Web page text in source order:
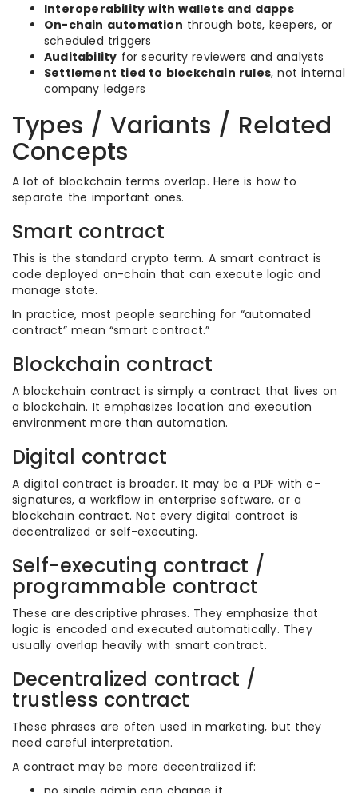
Interoperability with wallets and dapps
On-chain automation through bots, keepers, or
scheduled triggers
Auditability for security reviewers and analysts
Settlement tied to blockchain rules, not internal
company ledgers
Types / Variants / Related
Concepts
A lot of blockchain terms overlap. Here is how to
separate the important ones.
Smart contract
This is the standard crypto term. A smart contract is
code deployed on-chain that can execute logic and
manage state.
In practice, most people searching for “automated
contract” mean “smart contract.”
Blockchain contract
A blockchain contract is simply a contract that lives on
a blockchain. It emphasizes location and execution
environment more than automation.
Digital contract
A digital contract is broader. It may be a PDF with e-
signatures, a workflow in enterprise software, or a
blockchain contract. Not every digital contract is
decentralized or self-executing.
Self-executing contract /
programmable contract
These are descriptive phrases. They emphasize that
logic is encoded and executed automatically. They
usually overlap heavily with smart contract.
Decentralized contract /
trustless contract
These phrases are often used in marketing, but they
need careful interpretation.
A contract may be more decentralized if: